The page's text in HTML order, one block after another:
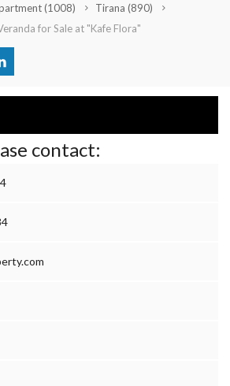
(1008) Tirana (890)
for Sale at "Kafe Flora"
contact: